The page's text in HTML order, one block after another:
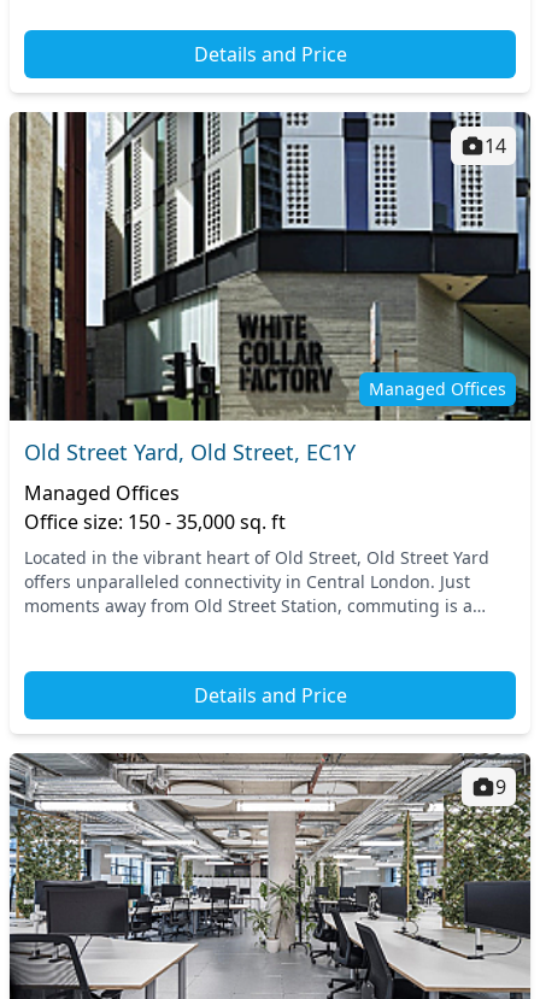
Details and Price
Managed Offices
14
Old Street Yard, Old Street, EC1Y
Managed Offices
Office size: 150 - 35,000 sq. ft
Located in the vibrant heart of Old Street, Old Street Yard
offers unparalleled connectivity in Central London. Just
moments away from Old Street Station, commuting is a
Details and Price
9